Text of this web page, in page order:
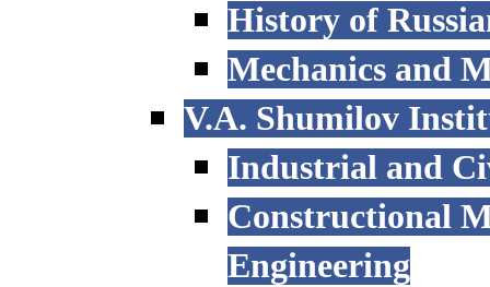
History of
Mechanics and
V.A. Shumilov
Industrial and
Constructional
Engineering